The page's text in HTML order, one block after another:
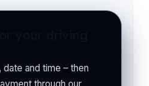
and time – then